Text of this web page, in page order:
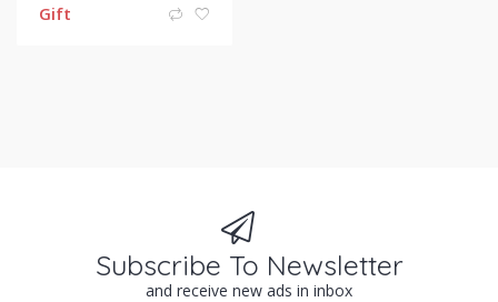
Gift
Subscribe To Newsletter
and receive new ads in inbox